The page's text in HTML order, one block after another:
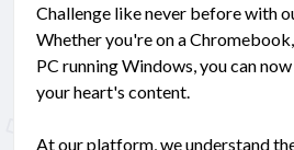
Challenge like never before with
Whether you're on a
PC running Windows, you can
your heart's content.
At our platform, we understand